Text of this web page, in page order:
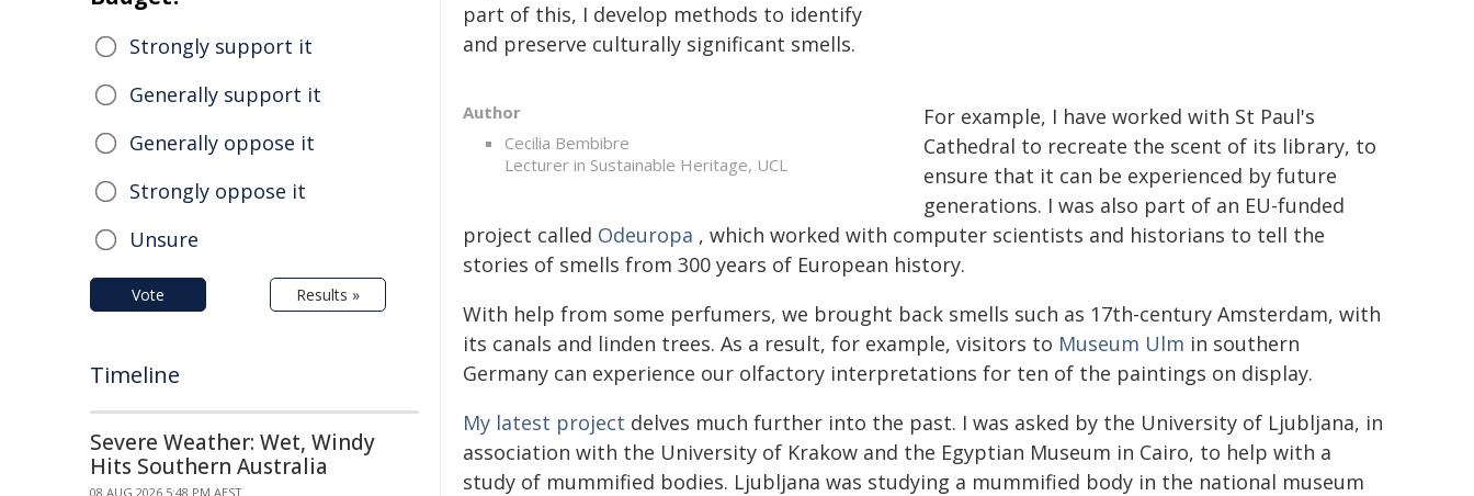
Author
Cecilia Bembibre
Lecturer in Sustainable Heritage, UCL
part of this, I develop methods to identify
and preserve culturally significant smells.
For example, I have worked with St Paul's
Cathedral to recreate the scent of its library, to
ensure that it can be experienced by future
generations. I was also part of an EU-funded
project called Odeuropa , which worked with computer scientists and historians to tell the
stories of smells from 300 years of European history.
With help from some perfumers, we brought back smells such as 17th-century Amsterdam, with
its canals and linden trees. As a result, for example, visitors to Museum Ulm in southern
Germany can experience our olfactory interpretations for ten of the paintings on display.
My latest project delves much further into the past. I was asked by the University of Ljubljana, in
association with the University of Krakow and the Egyptian Museum in Cairo, to help with a
study of mummified bodies. Ljubljana was studying a mummified body in the national museum
Strongly support it
Generally support it
Generally oppose it
Strongly oppose it
Unsure
Vote Results »
Timeline
Severe Weather: Wet, Windy
Hits Southern Australia
08 AUG 2026 5:48 PM AEST